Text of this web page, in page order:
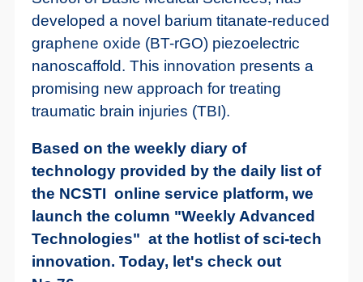
developed a novel barium titanate-reduced
graphene oxide (BT-rGO) piezoelectric
nanoscaffold. This innovation presents a
promising new approach for treating
traumatic brain injuries (TBI).
Based on the weekly diary of
technology provided by the daily list of
the NCSTI online service platform, we
launch the column "Weekly Advanced
Technologies" at the hotlist of sci-tech
innovation. Today, let's check out